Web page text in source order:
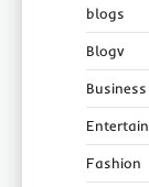
blogs
Blogv
Business
Fashion